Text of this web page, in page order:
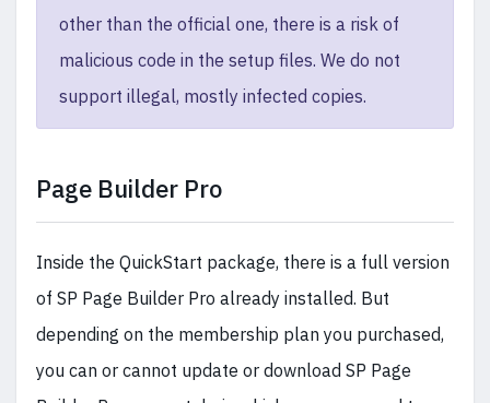
other than the official one, there is a risk of
malicious code in the setup files. We do not
support illegal, mostly infected copies.
Page Builder Pro
Inside the QuickStart package, there is a full version
of SP Page Builder Pro already installed. But
depending on the membership plan you purchased,
you can or cannot update or download SP Page